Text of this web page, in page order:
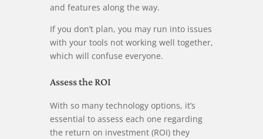
and features along the way.
If you don’t plan, you may run into issues
with your tools not working well together,
which will confuse everyone.
Assess the ROI
With so many technology options, it’s
essential to assess each one regarding
the return on investment (ROI) they